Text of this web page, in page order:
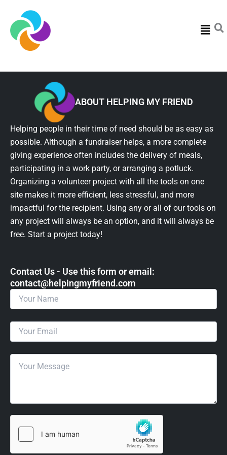
Menu
ABOUT HELPING MY FRIEND
Helping people in their time of need should be as easy as
possible. Although a fundraiser helps, a more complete
giving experience often includes the delivery of meals,
participating in a work party, or arranging a potluck.
Organizing a volunteer project with all the tools on one
site makes it more efficient, less stressful, and more
impactful for the recipient. Using any or all of our tools on
any project will always be an option, and it will always be
free. Start a project today!
Contact Us - Use this form or email: ​
contact@helpingmyfriend.com